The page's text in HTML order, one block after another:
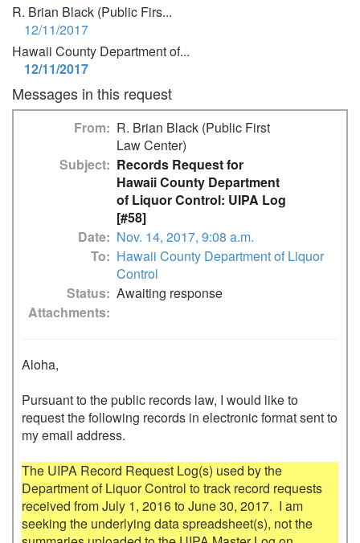
R. Brian Black (Public Firs...
12/11/2017
Hawaii County Department of...
12/11/2017
Messages in this request
From
R. Brian Black (Public First
Law Center)
Subject
Records Request for
Hawaii County Department
of Liquor Control: UIPA Log
[#58]
Date
Nov. 14, 2017, 9:08 a.m.
To
Hawaii County Department of Liquor
Control
Status Awaiting response
Attachments
Aloha,
Pursuant to the public records law, I would like to
request the following records in electronic format sent to
my email address.
The UIPA Record Request Log(s) used by the
Department of Liquor Control to track record requests
received from July 1, 2016 to June 30, 2017.  I am
seeking the underlying data spreadsheet(s), not the